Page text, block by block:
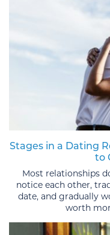
Stages in a Dating
to
Most relationships
notice each other,
date, and gradually
worth